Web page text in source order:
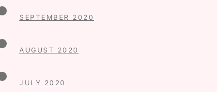
SEPTEMBER 2020
AUGUST 2020
JULY 2020